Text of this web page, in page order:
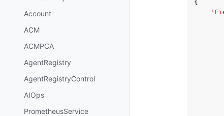
Account
ACM
ACMPCA
AgentRegistry
AgentRegistryControl
AIOps
PrometheusService
{